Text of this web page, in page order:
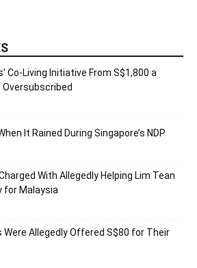
Co-Living Initiative From S$1,800 a
Oversubscribed
It Rained During Singapore’s NDP
With Allegedly Helping Lim Tean
for Malaysia
Were Allegedly Offered S$80 for Their